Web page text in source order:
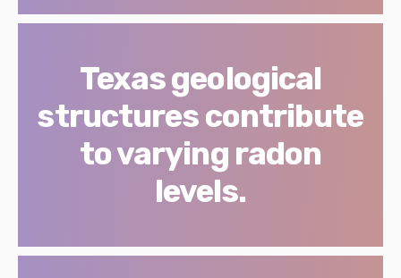
Texas geological
structures contribute
to varying radon
levels.